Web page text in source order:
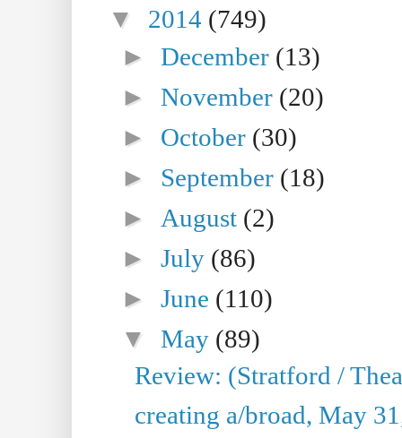
▼ 2014 (749)
►December (13)
►November (20)
► October (30)
► September (18)
► August (2)
►July (86)
►June (110)
▼May (89)
Review: (Stratford /
creating a/broad, May